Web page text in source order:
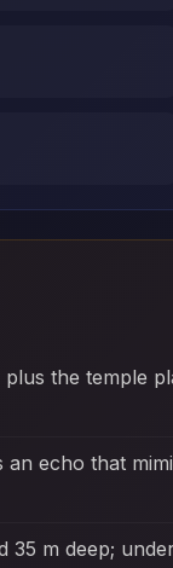
plus the
echo that
35 m deep;